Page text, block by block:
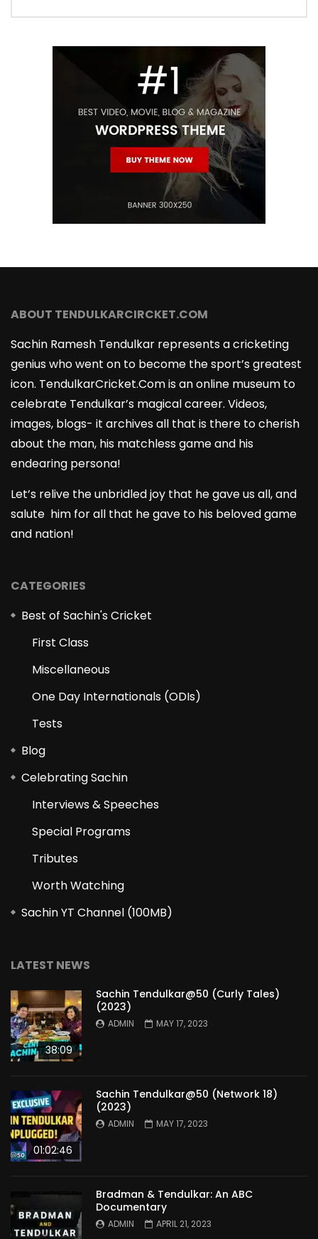
ABOUT TENDULKARCIRCKET.COM
Sachin Ramesh Tendulkar represents a cricketing
genius who went on to become the sport’s greatest
icon. TendulkarCricket.Com is an online museum to
celebrate Tendulkar’s magical career. Videos,
images, blogs- it archives all that is there to cherish
about the man, his matchless game and his
endearing persona!
Let’s relive the unbridled joy that he gave us all, and
salute him for all that he gave to his beloved game
and nation!
CATEGORIES
Best of Sachin's Cricket
First Class
Miscellaneous
One Day Internationals (ODIs)
Tests
Blog
Celebrating Sachin
Interviews & Speeches
Special Programs
Tributes
Worth Watching
Sachin YT Channel (100MB)
LATEST NEWS
38:09
Sachin Tendulkar@50 (Curly Tales)
(2023)
ADMIN MAY 17, 2023
01:02:46
Sachin Tendulkar@50 (Network 18)
(2023)
ADMIN MAY 17, 2023
Bradman & Tendulkar: An ABC
Documentary
ADMIN APRIL 21, 2023